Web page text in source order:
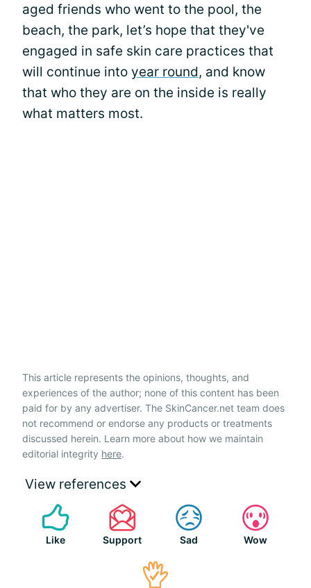
aged friends who went to the pool, the
beach, the park, let’s hope that they've
engaged in safe skin care practices that
will continue into year round, and know
that who they are on the inside is really
what matters most.
This article represents the opinions, thoughts, and
experiences of the author; none of this content has been
paid for by any advertiser. The SkinCancer.net team does
not recommend or endorse any products or treatments
discussed herein. Learn more about how we maintain
editorial integrity here.
View references
Like Support Sad Wow